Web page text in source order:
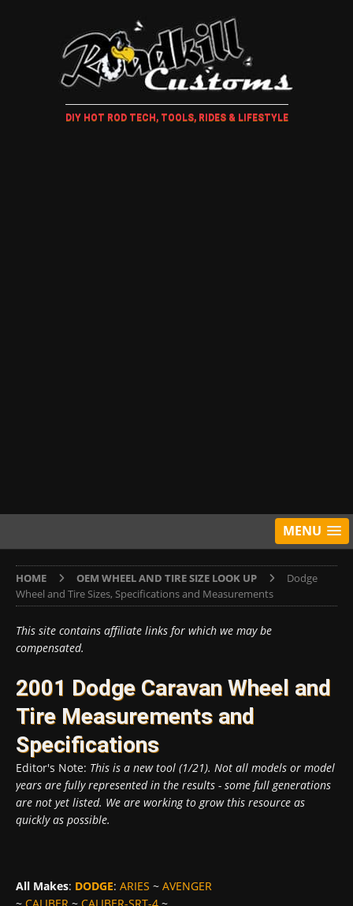
DIY HOT ROD TECH, TOOLS, RIDES & LIFESTYLE
MENU
HOME OEM WHEEL AND TIRE SIZE LOOK UP
Dodge
Wheel and Tire Sizes, Specifications and Measurements
This site contains affiliate links for which we may be
compensated.
2001 Dodge Caravan Wheel and
Tire Measurements and
Specifications
Editor's Note: This is a new tool (1/21). Not all models or model
years are fully represented in the results - some full generations
are not yet listed. We are working to grow this resource as
quickly as possible.
All Makes: DODGE: ARIES ~ AVENGER